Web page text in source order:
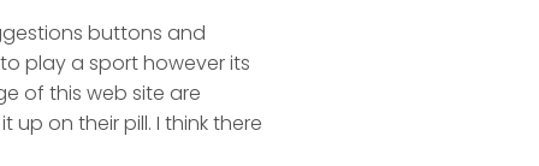
buttons and
play a sport however its
of this web site are
on their pill. I think there